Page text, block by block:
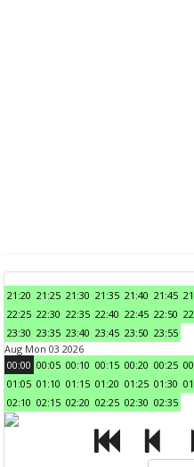
21:20 21:25 21:30 21:35 21:40 21:45
22:25 22:30 22:35 22:40 22:45 22:50
23:30 23:35 23:40 23:45 23:50 23:55
Aug Mon 03 2026
00:00 00:05 00:10 00:15 00:20 00:25
01:05 01:10 01:15 01:20 01:25 01:30
02:10 02:15 02:20 02:25 02:30 02:35